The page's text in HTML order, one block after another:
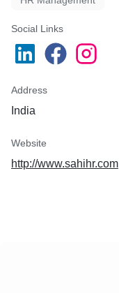
Social Links
Address
India
Website
http://www.sahihr.com